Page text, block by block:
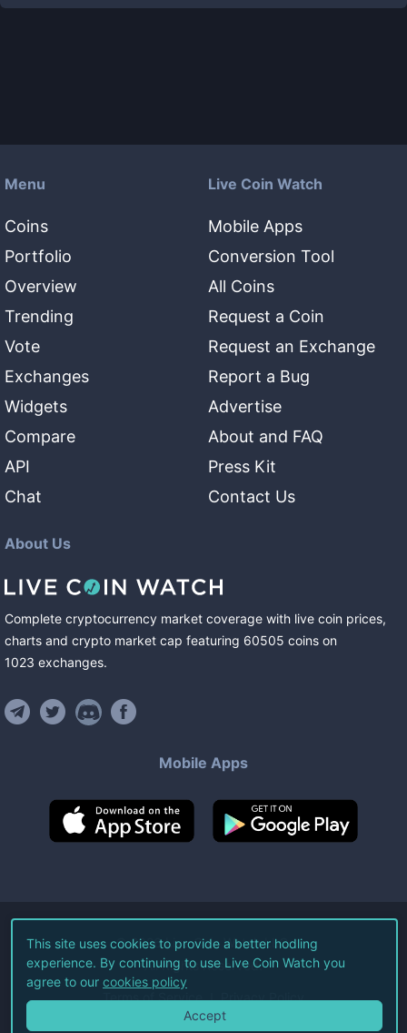
Menu
Coins
Portfolio
Overview
Trending
Vote
Exchanges
Widgets
Compare
API
Chat
Live Coin Watch
Mobile Apps
Conversion Tool
All Coins
Request a Coin
Request an Exchange
Report a Bug
Advertise
About and FAQ
Press Kit
Contact Us
About Us
Complete cryptocurrency market coverage with live coin prices,
charts and crypto market cap featuring 60505 coins on
1023 exchanges.
Mobile Apps
©2026Live Coin Watch LLC.
All Rights Reserved.
Terms of Service Privacy Policy
This site uses cookies to provide a better hodling
experience. By continuing to use Live Coin Watch you
agree to our cookies policy
Accept